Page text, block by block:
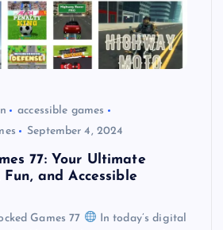
accessible games
September 4, 2024
77: Your Ultimate
and Accessible
Games 77
In today’s digital